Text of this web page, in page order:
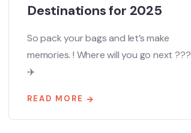
Destinations for 2025
So pack your bags and let’s make
memories. ! Where will you go next ???
✈️
READ MORE